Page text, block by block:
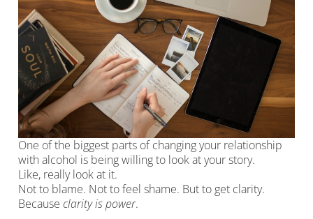
One of the biggest parts of changing your relationship
with alcohol is being willing to look at your story.
Like, really look at it.
Not to blame. Not to feel shame. But to get clarity.
Because clarity is power.